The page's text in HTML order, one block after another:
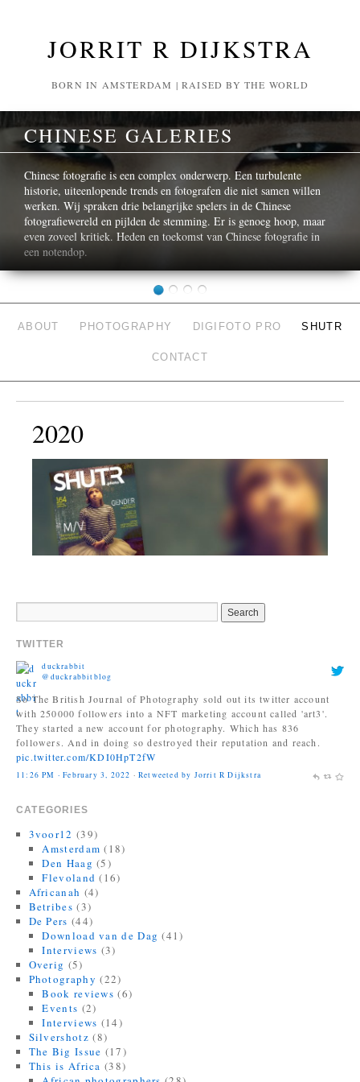
JORRIT R DIJKSTRA
BORN IN AMSTERDAM | RAISED BY THE WORLD
CHINESE GALERIES
Chinese fotografie is een complex onderwerp. Een turbulente
historie, uiteenlopende trends en fotografen die niet samen willen
werken. Wij spraken drie belangrijke spelers in de Chinese
fotografiewereld en pijlden de stemming. Er is genoeg hoop, maar
even zoveel kritiek. Heden en toekomst van Chinese fotografie in
een notendop.
ABOUT PHOTOGRAPHY DIGIFOTO PRO SHUTR
CONTACT
2020
TWITTER
duckrabbit
@duckrabbitblog
So The British Journal of Photography sold out its twitter account
with 250000 followers into a NFT marketing account called 'art3'.
They started a new account for photography. Which has 836
followers. And in doing so destroyed their reputation and reach.
pic.twitter.com/KDI0HpT2fW
11:26 PM · February 3, 2022 ·Retweeted by Jorrit R Dijkstra
CATEGORIES
3voor12 (39)
Amsterdam (18)
Den Haag (5)
Flevoland (16)
Africanah (4)
Betribes (3)
De Pers (44)
Download van de Dag (41)
Interviews (3)
Overig (5)
Photography (22)
Book reviews (6)
Events (2)
Interviews (14)
Silvershotz (8)
The Big Issue (17)
This is Africa (38)